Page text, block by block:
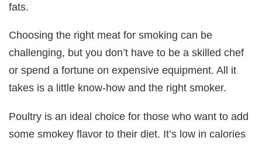
fats.
Choosing the right meat for smoking can be
challenging, but you don’t have to be a skilled chef
or spend a fortune on expensive equipment. All it
takes is a little know-how and the right smoker.
Poultry is an ideal choice for those who want to add
some smokey flavor to their diet. It’s low in calories